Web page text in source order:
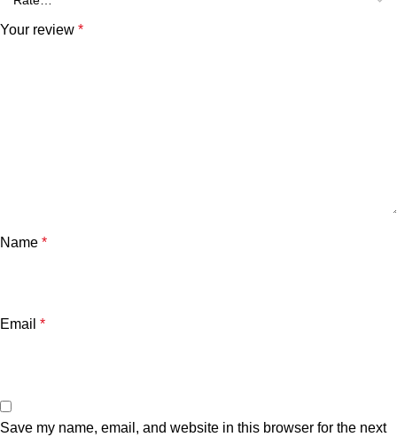
Your review *
Name *
Email *
Save my name, email, and website in this browser for the next